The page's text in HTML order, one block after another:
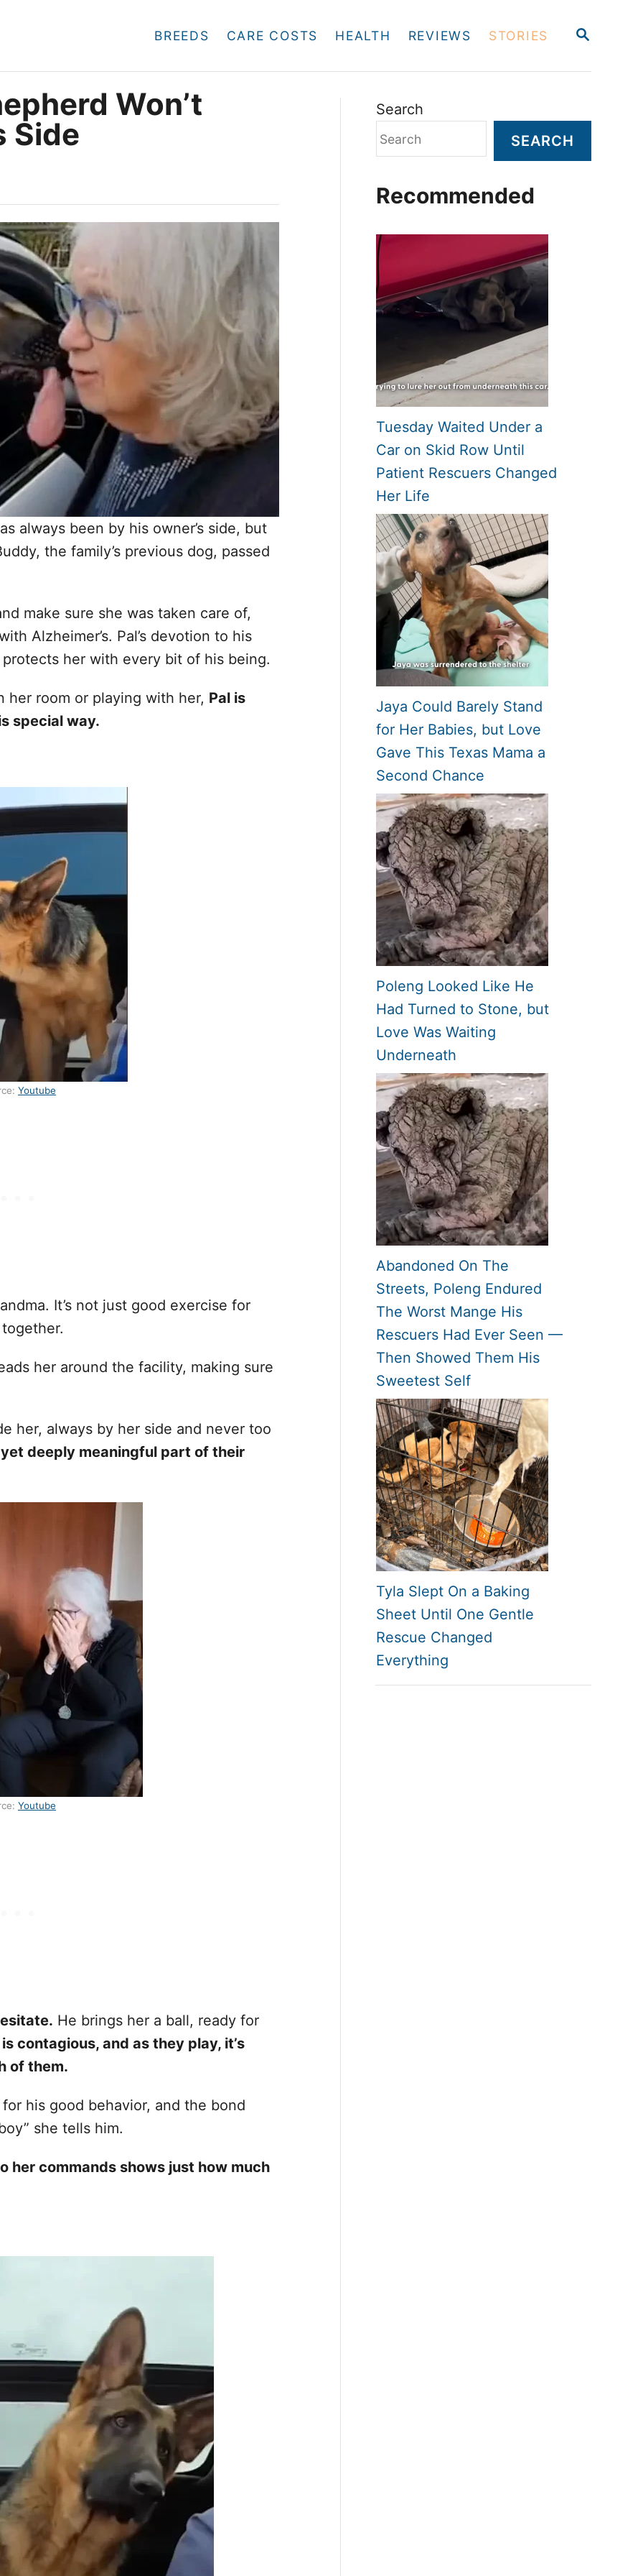
S
R
BREEDS CARE COSTS HEALTH REVIEWS STORIES
Won’t
Side
always been by his owner’s side, but
the family’s previous dog, passed
make sure she was taken care of,
Alzheimer’s. Pal’s devotion to his
her with every bit of his being.
her room or playing with her, Pal is
special way.
Youtube
It’s not just good exercise for
her around the facility, making sure
her, always by her side and never too
deeply meaningful part of their
Youtube
He brings her a ball, ready for
contagious, and as they play, it’s
of them.
his good behavior, and the bond
she tells him.
her commands shows just how much
Search
SEARCH
Recommended
Tuesday Waited Under a
Car on Skid Row Until
Patient Rescuers Changed
Her Life
Jaya Could Barely Stand
for Her Babies, but Love
Gave This Texas Mama a
Second Chance
Poleng Looked Like He
Had Turned to Stone, but
Love Was Waiting
Underneath
Abandoned On The
Streets, Poleng Endured
The Worst Mange His
Rescuers Had Ever Seen —
Then Showed Them His
Sweetest Self
Tyla Slept On a Baking
Sheet Until One Gentle
Rescue Changed
Everything